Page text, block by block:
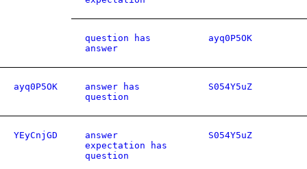
question has
answer
ayq0P5OK
ayq0P5OK
answer has
question
S054Y5uZ
YEyCnjGD
answer
expectation has
question
S054Y5uZ